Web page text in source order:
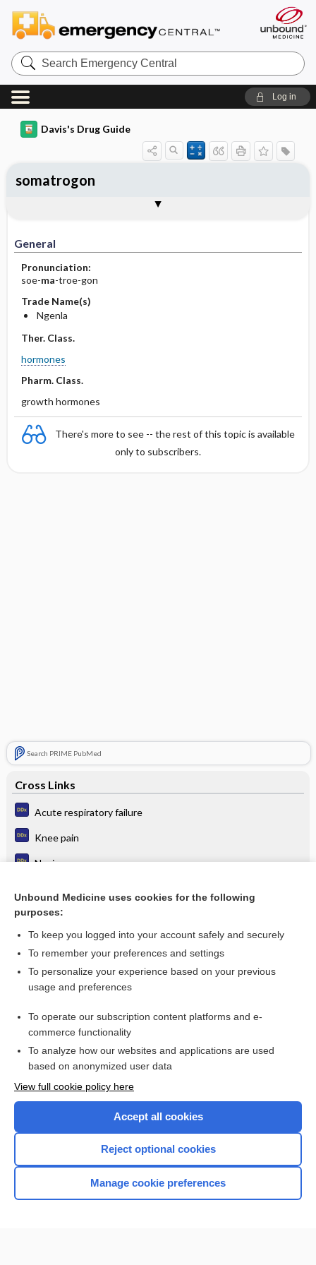
Search
Emergency
Central
Log in
Davis's Drug Guide
General
Pronunciation:
soe-ma-troe-gon
Trade Name(s)
Ngenla
Ther. Class.
hormones
Pharm. Class.
growth hormones
There's more to see -- the rest of this topic is available
only to subscribers.
Search PRIME PubMed
Cross Links
Acute respiratory failure
Knee pain
Nevi
Turner syndrome
somatrogon
Contraindication ​/ ​Precautions
Adverse Reactions ​/ ​Side Effects
Patient ​/ ​Family Teaching
Evaluation ​/ ​Desired Outcomes
Want to read the entire topic?
I’m already a subscriber
Browse sample topics
Home
Unbound Medicine uses cookies for the following
purposes:
To keep you logged into your account safely and securely
To remember your preferences and settings
To personalize your experience based on your previous
usage and preferences
To operate our subscription content platforms and e-
commerce functionality
To analyze how our websites and applications are used
based on anonymized user data
View full cookie policy here
Accept all cookies
Reject optional cookies
Manage cookie preferences